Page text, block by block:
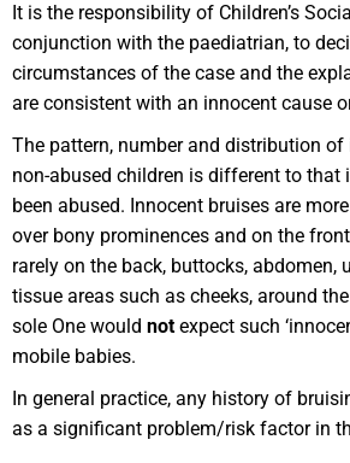
It is the responsibility of Children’s
conjunction with the paediatrian, to
circumstances of the case and the
are consistent with an innocent cause
The pattern, number and distribution
non-abused children is different to that
been abused. Innocent bruises are
over bony prominences and on the
rarely on the back, buttocks, abdomen,
tissue areas such as cheeks, around
sole One would notexpect such
mobile babies.
In general practice, any history of
as a significant problem/risk factor in